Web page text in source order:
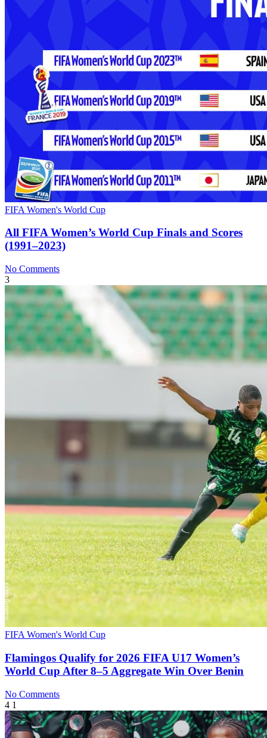
FIFA Women's World Cup
All FIFA Women’s World Cup Finals and Scores
(1991–2023)
No Comments
3
FIFA Women's World Cup
Flamingos Qualify for 2026 FIFA U17 Women’s
World Cup After 8–5 Aggregate Win Over Benin
No Comments
4 1